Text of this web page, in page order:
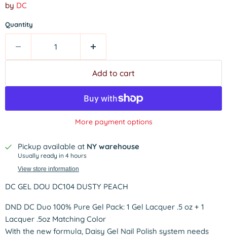
by DC
Quantity
Add to cart
More payment options
Pickup available at NY warehouse
Usually ready in 4 hours
View store information
DC GEL DOU DC104 DUSTY PEACH
DND DC Duo 100% Pure Gel Pack: 1 Gel Lacquer .5 oz + 1
Lacquer .5oz Matching Color
With the new formula, Daisy Gel Nail Polish system needs